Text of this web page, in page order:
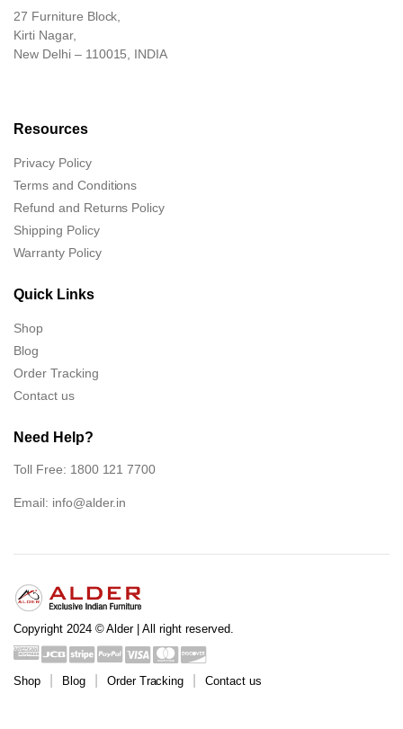
27 Furniture Block,
Kirti Nagar,
New Delhi – 110015, INDIA
Resources
Privacy Policy
Terms and Conditions
Refund and Returns Policy
Shipping Policy
Warranty Policy
Quick Links
Shop
Blog
Order Tracking
Contact us
Need Help?
Toll Free: 1800 121 7700
Email: info@alder.in
Copyright 2024 © Alder | All right reserved.
Shop Blog Order Tracking Contact us